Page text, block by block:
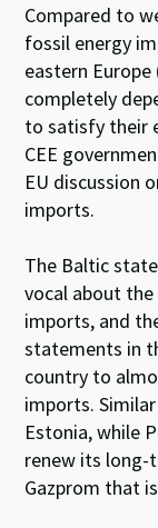
Compared to
fossil energy
eastern
completely
to satisfy their
CEE
EU discussion
imports.
The Baltic
vocal about
imports, and
statements in
country to
imports.
Estonia, while
renew its long-
Gazprom that